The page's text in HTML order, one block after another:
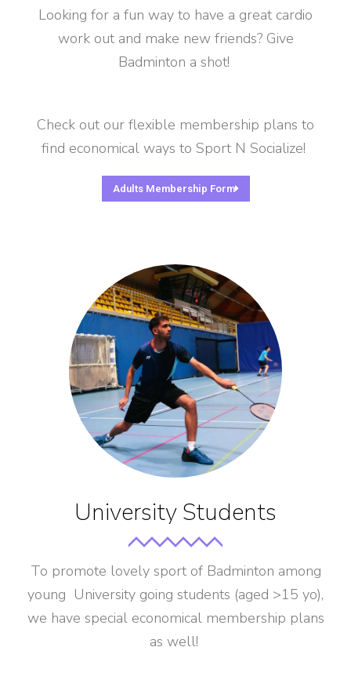
Looking for a fun way to have a great cardio
work out and make new friends? Give
Badminton a shot!
Check out our flexible membership plans to
find economical ways to Sport N Socialize!
Adults Membership Form
University Students
To promote lovely sport of Badminton among
young University going students (aged >15 yo),
we have special economical membership plans
as well!